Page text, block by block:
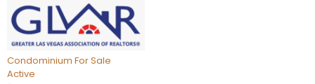
Condominium For Sale
Active